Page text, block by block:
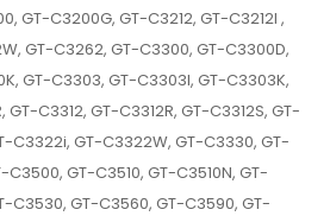
GT-C3200G, GT-C3212, GT-C3212I ,
GT-C3262, GT-C3300, GT-C3300D,
GT-C3303, GT-C3303I, GT-C3303K,
GT-C3312, GT-C3312R, GT-C3312S, GT-
C3322i, GT-C3322W, GT-C3330, GT-
GT-C3510, GT-C3510N, GT-
C3530, GT-C3560, GT-C3590, GT-